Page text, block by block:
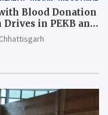
Blood Donation
in PEKB and